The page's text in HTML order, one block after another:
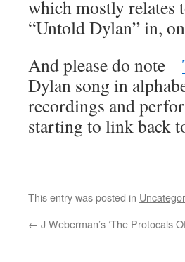
which mostly relates
“Untold Dylan” in,
And please do note
Dylan song in
recordings and
starting to link back
This entry was posted in
← J Weberman’s ‘The Protocals